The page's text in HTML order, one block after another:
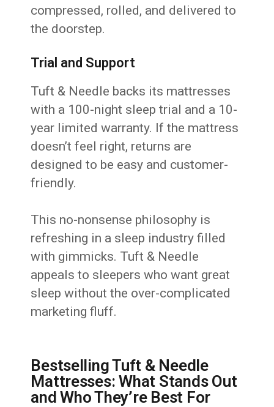
compressed, rolled, and delivered to
the doorstep.
Trial and Support
Tuft & Needle backs its mattresses
with a 100-night sleep trial and a 10-
year limited warranty. If the mattress
doesn’t feel right, returns are
designed to be easy and customer-
friendly.
This no-nonsense philosophy is
refreshing in a sleep industry filled
with gimmicks. Tuft & Needle
appeals to sleepers who want great
sleep without the over-complicated
marketing fluff.
Bestselling Tuft & Needle
Mattresses: What Stands Out
and Who They’re Best For